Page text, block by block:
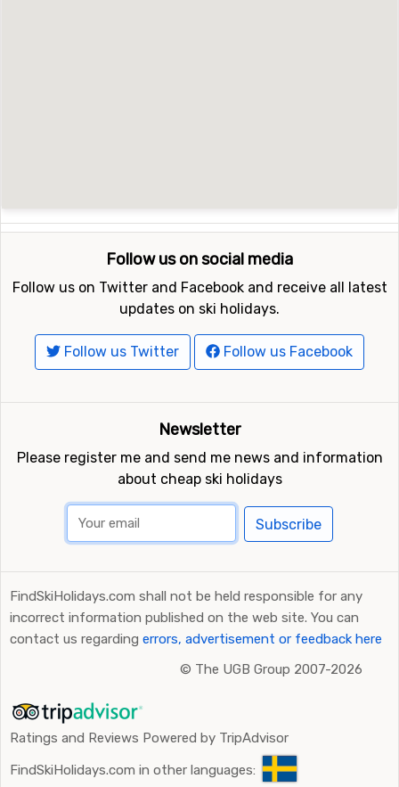
Follow us on social media
Follow us on Twitter and Facebook and receive all latest
updates on ski holidays.
Follow us Twitter Follow us Facebook
Newsletter
Please register me and send me news and information
about cheap ski holidays
Subscribe
FindSkiHolidays.com shall not be held responsible for any
incorrect information published on the web site. You can
contact us regarding errors, advertisement or feedback here
© The UGB Group 2007-2026
Ratings and Reviews Powered by TripAdvisor
FindSkiHolidays.com in other languages: